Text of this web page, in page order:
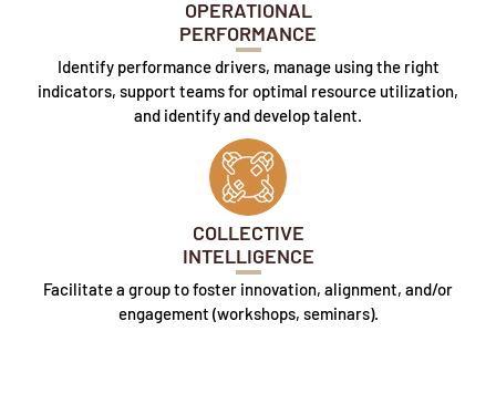
OPERATIONAL
PERFORMANCE
Identify performance drivers, manage using the right
indicators, support teams for optimal resource utilization,
and identify and develop talent.
COLLECTIVE
INTELLIGENCE
Facilitate a group to foster innovation, alignment, and/or
engagement (workshops, seminars).